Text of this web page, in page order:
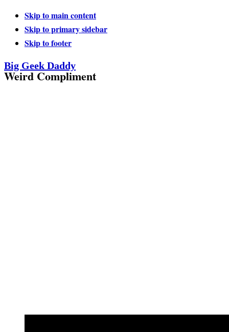
Skip to main content
Skip to primary sidebar
Skip to footer
Big Geek Daddy
Weird Compliment